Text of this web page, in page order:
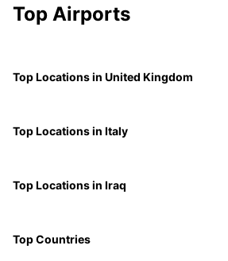
Top Airports
Top Locations in United Kingdom
Top Locations in Italy
Top Locations in Iraq
Top Countries